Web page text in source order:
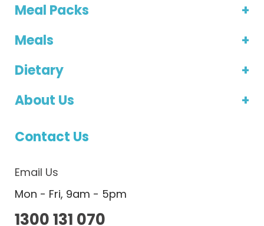
Meal Packs
Meals
Dietary
About Us
Contact Us
Email Us
Mon - Fri, 9am - 5pm
1300 131 070